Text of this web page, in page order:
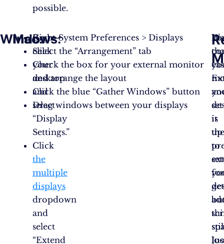
possible.
Windows:
Right-
click
your
desktop
and
select
“Display
Settings.”
Click
the
multiple
displays
dropdown
and
select
“Extend
Mac:
Go to System Preferences > Displays
Select the “Arrangement” tab
Check the box for your external monitor
and arrange the layout
Click the blue “Gather Windows” button
Drag windows between your displays
It’s
is
set
it
up
to